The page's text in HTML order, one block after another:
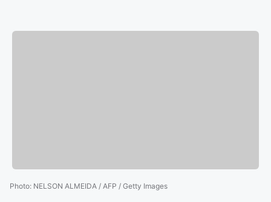
Photo: NELSON ALMEIDA / AFP / Getty Images